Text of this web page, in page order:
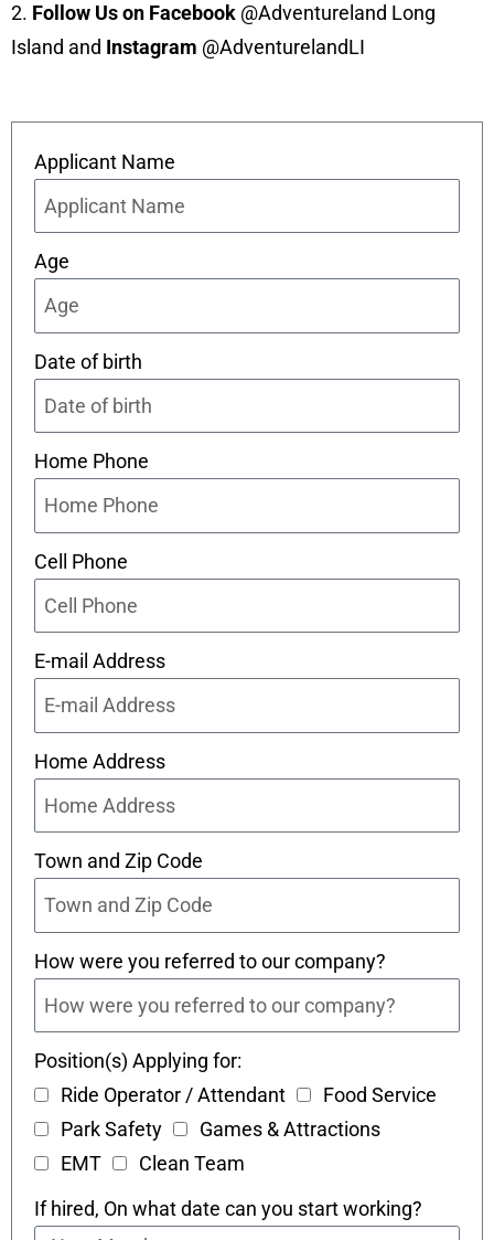
2. Follow Us on Facebook @Adventureland Long
Island and Instagram @AdventurelandLI
Applicant Name
Age
Date of birth
Home Phone
Cell Phone
E-mail Address
Home Address
Town and Zip Code
How were you referred to our company?
Position(s) Applying for:
Ride Operator / Attendant
Food Service
Park Safety
Games & Attractions
EMT
Clean Team
If hired, On what date can you start working?